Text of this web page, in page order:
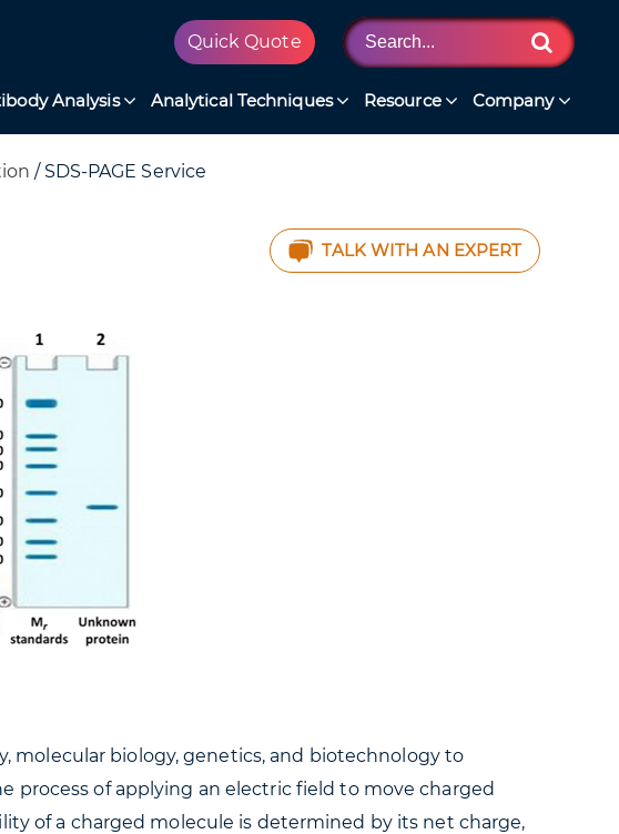
Quick Quote
Analysis Analytical Techniques Resource Company
/ SDS-PAGE Service
TALK WITH AN EXPERT
molecular biology, genetics, and biotechnology to
process of applying an electric field to move charged
of a charged molecule is determined by its net charge,